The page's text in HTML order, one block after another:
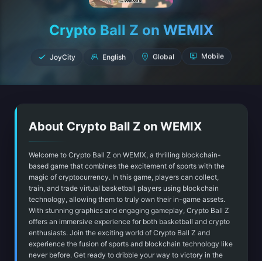
Crypto Ball Z on WEMIX
JoyCity English Global Mobile
About Crypto Ball Z on WEMIX
Welcome to Crypto Ball Z on WEMIX, a thrilling blockchain-
based game that combines the excitement of sports with the
magic of cryptocurrency. In this game, players can collect,
train, and trade virtual basketball players using blockchain
technology, allowing them to truly own their in-game assets.
With stunning graphics and engaging gameplay, Crypto Ball Z
offers an immersive experience for both basketball and crypto
enthusiasts. Join the exciting world of Crypto Ball Z and
experience the fusion of sports and blockchain technology like
never before. Get ready to dribble your way to victory in the